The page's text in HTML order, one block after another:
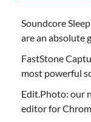
Soundcore
are an absolute
FastStone
most powerful
Edit.Photo: our
editor for